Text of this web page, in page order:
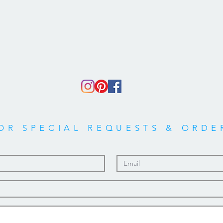
SPECIAL REQUESTS &